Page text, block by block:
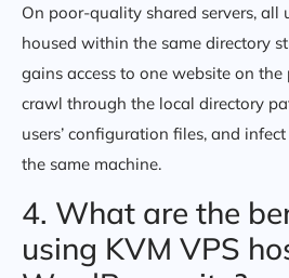
On poor-quality shared servers, all
housed within the same directory
gains access to one website on
crawl through the local directory
users’ configuration files, and
the same machine.
4. What are the
using KVM VPS